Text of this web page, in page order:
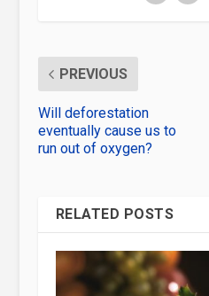
PREVIOUS
Will deforestation
eventually cause us to
run out of oxygen?
RELATED POSTS